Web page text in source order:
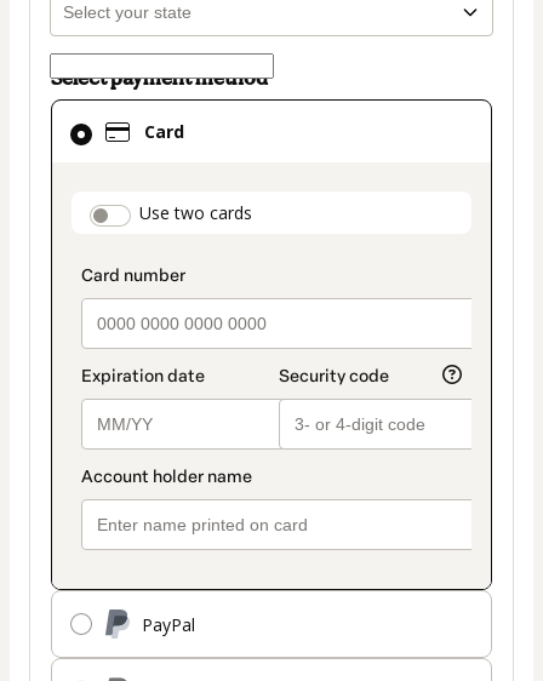
Select payment method
Card
payment_data.section_title_v2
Use two cards
PayPal
Card
selected
method